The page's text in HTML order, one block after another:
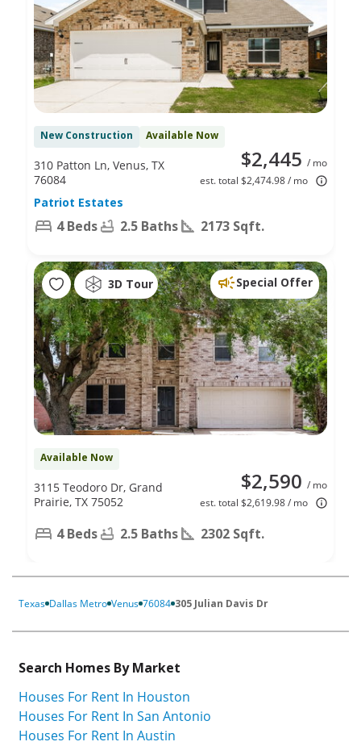
New Construction Available Now
$2,445 / mo
est. total $2,474.98 / mo
310 Patton Ln, Venus, TX
76084
Patriot Estates
4 Beds 2.5 Baths 2173 Sqft.
3D Tour Special Offer
Available Now
$2,590 / mo
est. total $2,619.98 / mo
3115 Teodoro Dr, Grand
Prairie, TX 75052
4 Beds 2.5 Baths 2302 Sqft.
Texas Dallas Metro Venus 76084 305 Julian Davis Dr
Search Homes By Market
Houses For Rent In Houston
Houses For Rent In San Antonio
Houses For Rent In Austin